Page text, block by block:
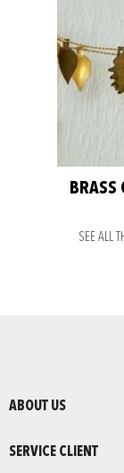
BRASS
SEE ALL
ABOUT US
SERVICE CLIENT